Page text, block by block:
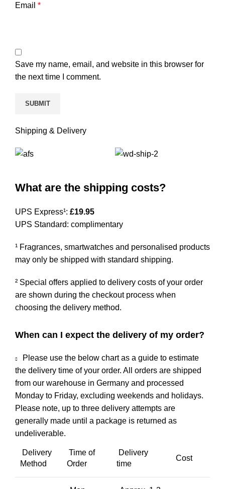
Email *
Save my name, email, and website in this browser for
the next time I comment.
Shipping & Delivery
What are the shipping costs?
UPS Express¹: £19.95
UPS Standard: complimentary
¹ Fragrances, smartwatches and personalised products
may only be shipped with standard shipping.
² Special offers applied to delivery costs of your order
are shown during the checkout process when
choosing the delivery method.
When can I expect the delivery of my order?
Please use the below chart as a guide to estimate
the delivery time of your order. All orders are shipped
from our warehouse in Germany and processed
Monday to Friday, excluding weekends and holidays.
Please note, up to three delivery attempts are
generally made until a package is returned as
undeliverable.
Delivery
Method
Time of
Order
Delivery
time
Cost